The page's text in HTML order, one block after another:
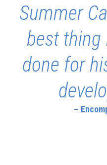
Summer
best thing
done for
–